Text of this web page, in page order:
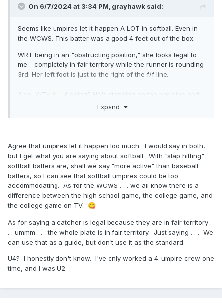
On 6/7/2024 at 3:34 PM, grayhawk said:
Seems like umpires let it happen A LOT in softball. Even in
the WCWS. This batter was a good 4 feet out of the box.
WRT being in an "obstructing position," she looks legal to
me - completely in fair territory while the runner is rounding
3rd. Her left foot is just to the right of the f/f line.
Also, WTH is U4 doing? He's standing on the baseline and
then moves inside as the BR is about the round 3rd. Once
Expand
Agree that umpires let it happen too much. I would say in both,
but I get what you are saying about softball. With "slap hitting"
softball batters are, shall we say "more active" than baseball
batters, so I can see that softball umpires could be too
accommodating. As for the WCWS . . . we all know there is a
difference between the high school game, the college game, and
the college game on TV. 😋
As for saying a catcher is legal because they are in fair territory .
. . ummm . . . the whole plate is in fair territory. Just saying . . . We
can use that as a guide, but don't use it as the standard.
U4? I honestly don't know. I've only worked a 4-umpire crew one
time, and I was U2.